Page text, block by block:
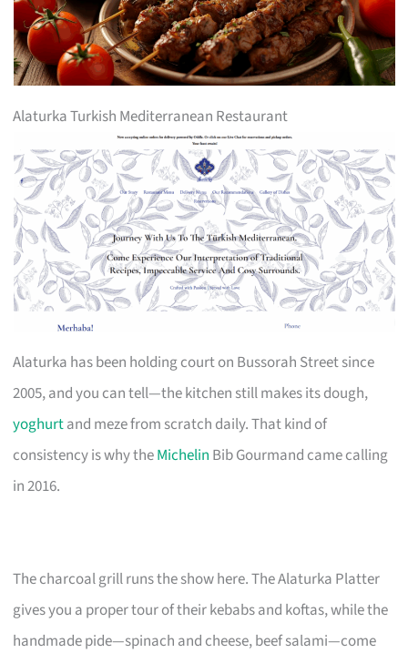
Alaturka Turkish Mediterranean Restaurant
Alaturka has been holding court on Bussorah Street since
2005, and you can tell—the kitchen still makes its dough,
yoghurtand meze from scratch daily. That kind of
consistency is why theMichelin Bib Gourmand came calling
in 2016.
The charcoal grill runs the show here. The Alaturka Platter
gives you a proper tour of their kebabs and koftas, while the
handmade pide—spinach and cheese, beef salami—come